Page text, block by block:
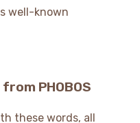
well-known
PHOBOS
these words, all